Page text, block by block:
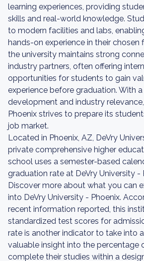
learning experiences, providing
skills and real-world knowledge.
to modern facilities and labs,
hands-on experience in their chosen
the university maintains strong
industry partners, often offering
opportunities for students to gain
experience before graduation. With
development and industry
Phoenix strives to prepare its
job market.
Located in Phoenix, AZ, DeVry
private comprehensive higher
school uses a semester-based
graduation rate at DeVry University -
Discover more about what you can
into DeVry University - Phoenix.
recent information reported, this
standardized test scores for
rate is another indicator to take into
valuable insight into the percentage
complete their studies within a